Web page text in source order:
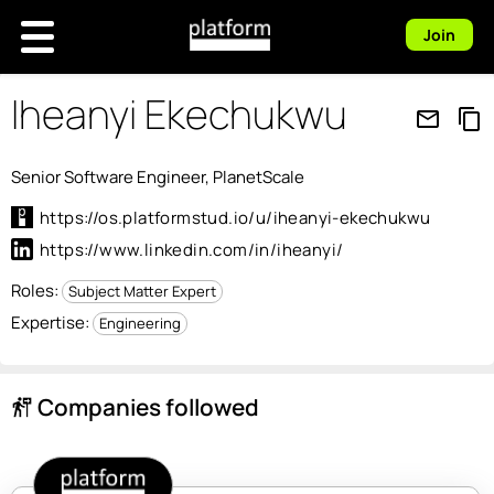
Join
Iheanyi Ekechukwu mail_outline content_copy
Senior Software Engineer, PlanetScale
https://os.platformstud.io/u/iheanyi-ekechukwu
https://www.linkedin.com/in/iheanyi/
Roles: Subject Matter Expert
Expertise: Engineering
follow_the_signs Companies followed